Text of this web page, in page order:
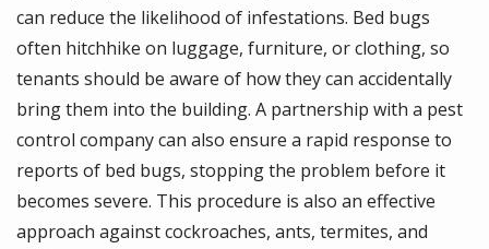
can reduce the likelihood of infestations. Bed bugs
often hitchhike on luggage, furniture, or clothing, so
tenants should be aware of how they can accidentally
bring them into the building. A partnership with a pest
control company can also ensure a rapid response to
reports of bed bugs, stopping the problem before it
becomes severe. This procedure is also an effective
approach against cockroaches, ants, termites, and